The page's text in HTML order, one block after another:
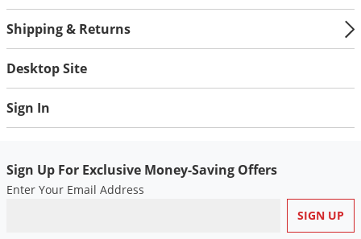
Shipping & Returns
Desktop Site
Sign In
Sign Up For Exclusive Money-Saving Offers
Enter Your Email Address